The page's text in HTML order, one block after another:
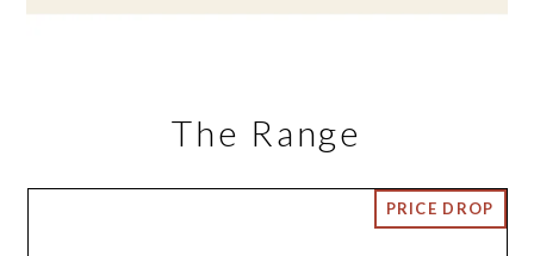
The Range